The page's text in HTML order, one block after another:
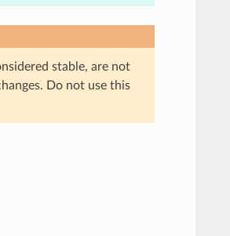
stable, are not
Do not use this